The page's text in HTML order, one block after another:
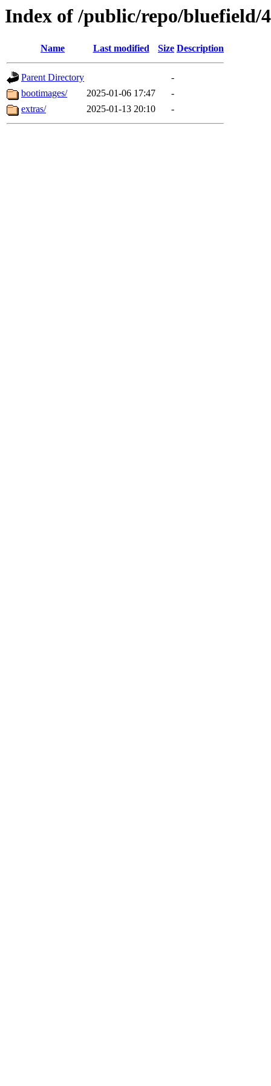
Index of /public/repo/bluefield/
Name Last modified Size Description
Parent Directory
-
bootimages/
2025-01-06 17:47
-
extras/
2025-01-13 20:10 -